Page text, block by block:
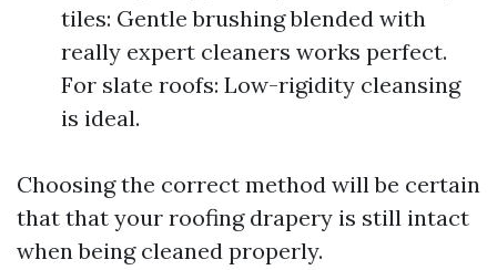
tiles: Gentle brushing blended with
really expert cleaners works perfect.
For slate roofs: Low-rigidity cleansing
is ideal.
Choosing the correct method will be certain
that that your roofing drapery is still intact
when being cleaned properly.